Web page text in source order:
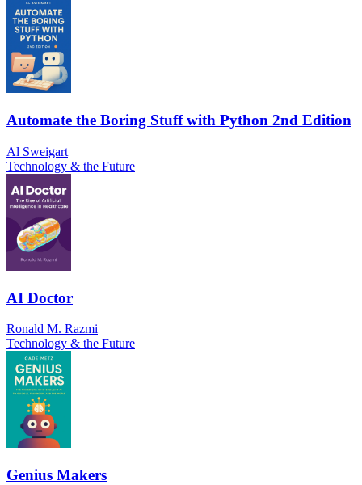
Automate the Boring Stuff with Python 2nd Edition
Al Sweigart
Technology & the Future
AI Doctor
Ronald M. Razmi
Technology & the Future
Genius Makers